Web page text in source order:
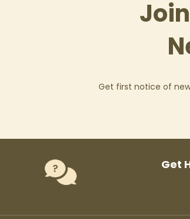
Get first notice of
Get